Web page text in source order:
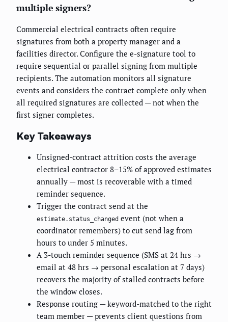
multiple signers?
Commercial electrical contracts often require
signatures from both a property manager and a
facilities director. Configure the e-signature tool to
require sequential or parallel signing from multiple
recipients. The automation monitors all signature
events and considers the contract complete only when
all required signatures are collected — not when the
first signer completes.
Key Takeaways
Unsigned-contract attrition costs the average
electrical contractor 8–15% of approved estimates
annually — most is recoverable with a timed
reminder sequence.
Trigger the contract send at the
estimate.status_changed event (not when a
coordinator remembers) to cut send lag from
hours to under 5 minutes.
A 3-touch reminder sequence (SMS at 24 hrs →
email at 48 hrs → personal escalation at 7 days)
recovers the majority of stalled contracts before
the window closes.
Response routing — keyword-matched to the right
team member — prevents client questions from